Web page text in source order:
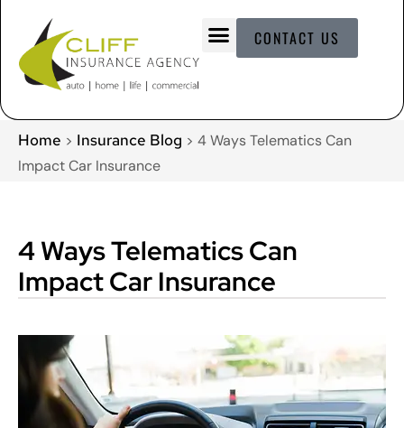
CONTACT US
Home > Insurance Blog > 4 Ways Telematics Can
Impact Car Insurance
4 Ways Telematics Can
Impact Car Insurance